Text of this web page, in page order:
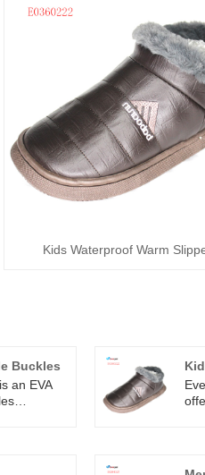
Kids Waterproof Warm
Buckles
an EVA